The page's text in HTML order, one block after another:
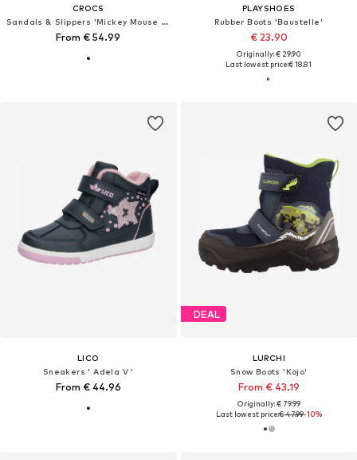
CROCS
Sandals & Slippers 'Mickey Mouse Classic'
From € 54.99
PLAYSHOES
Rubber Boots 'Baustelle'
€ 23.90
Originally: € 29.90
Last lowest price:€ 18.81
LICO
Sneakers ' Adela V '
From € 44.96
DEAL
LURCHI
Snow Boots 'Kojo'
From € 43.19
Originally: € 79.99
Last lowest price:€ 47.99-10%